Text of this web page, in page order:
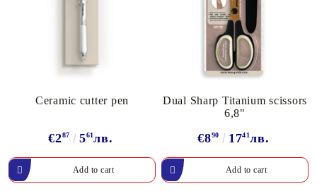
Ceramic cutter pen
€287 561лв.
Dual Sharp Titanium scissors
6,8"
€890 1741лв.